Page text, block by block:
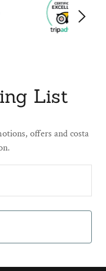
List
offers and costa